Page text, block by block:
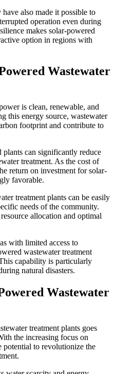
also made it possible to
operation even during
makes solar-powered
option in regions with
Wastewater
is clean, renewable, and
this energy source, wastewater
footprint and contribute to
can significantly reduce
treatment. As the cost of
return on investment for solar-
favorable.
treatment plants can be easily
needs of the community.
allocation and optimal
with limited access to
wastewater treatment
capability is particularly
natural disasters.
Wastewater
treatment plants goes
the increasing focus on
potential to revolutionize the